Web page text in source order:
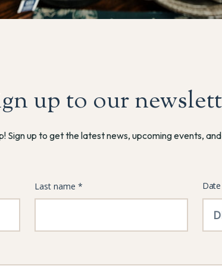
up to our
Sign up to get the latest news, upcoming events,